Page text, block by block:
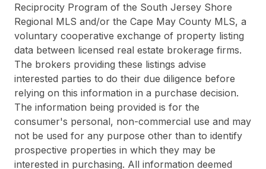
Reciprocity Program of the South Jersey Shore
Regional MLS and/or the Cape May County MLS, a
voluntary cooperative exchange of property listing
data between licensed real estate brokerage firms.
The brokers providing these listings advise
interested parties to do their due diligence before
relying on this information in a purchase decision.
The information being provided is for the
consumer's personal, non-commercial use and may
not be used for any purpose other than to identify
prospective properties in which they may be
interested in purchasing. All information deemed